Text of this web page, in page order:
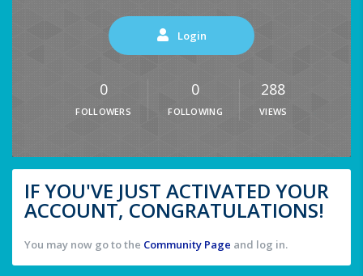
Login
0
FOLLOWERS
0
FOLLOWING
288
VIEWS
IF YOU'VE JUST ACTIVATED YOUR
ACCOUNT, CONGRATULATIONS!
You may now go to the Community Page and log in.